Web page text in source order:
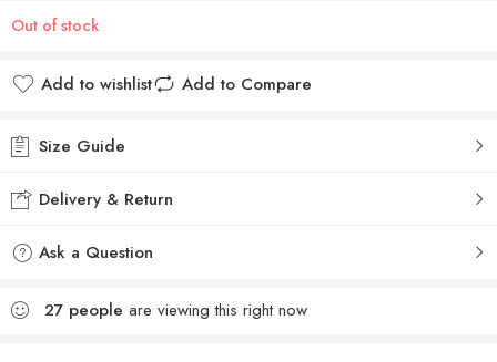
Out of stock
Add to wishlist Add to Compare
Size Guide
Delivery & Return
Ask a Question
27 people are viewing this right now